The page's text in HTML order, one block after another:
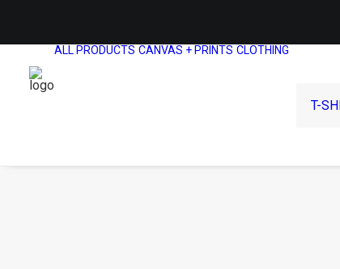
ALL PRODUCTS CANVAS + PRINTS CLOTHING
T-